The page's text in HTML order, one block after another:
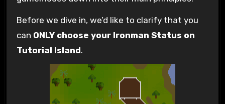
Before we dive in, we’d like to clarify that you
can ONLY choose your Ironman Status on
Tutorial Island.